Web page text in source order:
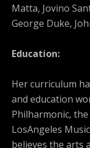
Matta, Jovino
George Duke,
Education:
Her curriculum
and education
Philharmonic, the
LosAngeles
believes the arts